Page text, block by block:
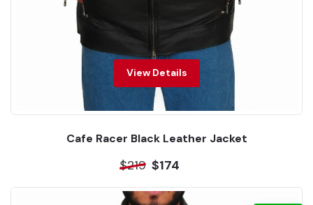
View Details
Cafe Racer Black Leather Jacket
$219 $174